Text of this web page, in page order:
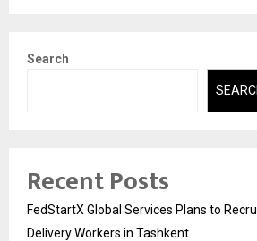
Search
Recent Posts
FedStartX Global Services Plans to
Delivery Workers in Tashkent